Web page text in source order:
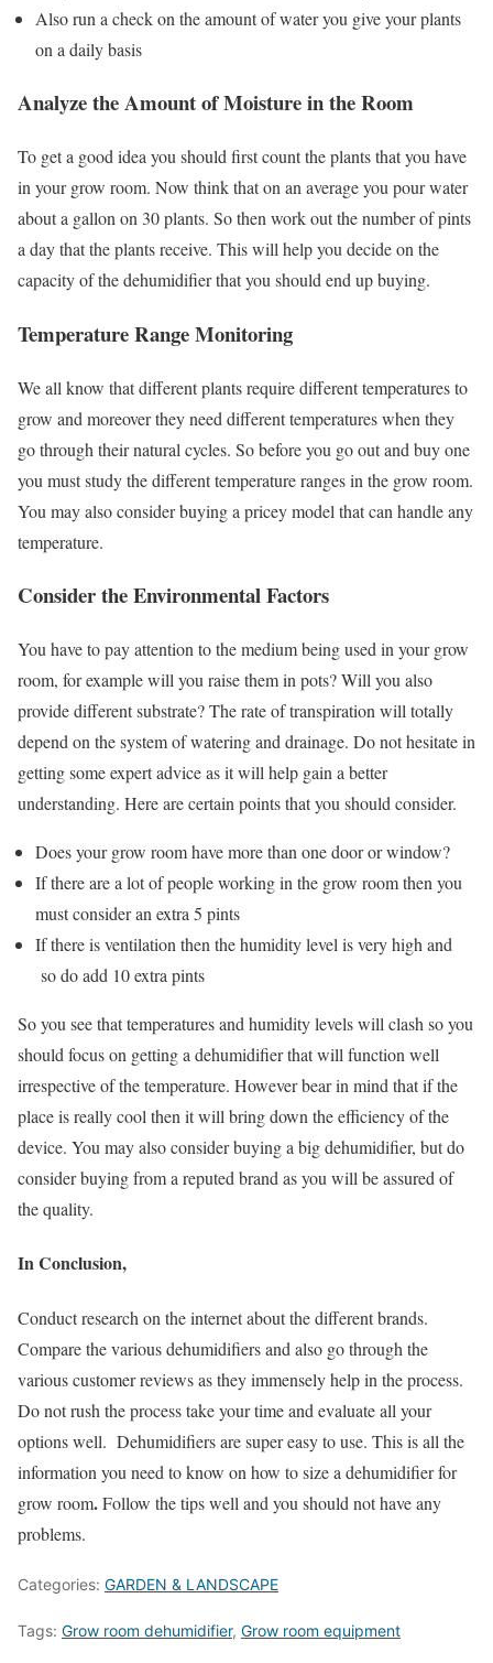
Also run a check on the amount of water you give your plants
on a daily basis
Analyze the Amount of Moisture in the Room
To get a good idea you should first count the plants that you have
in your grow room. Now think that on an average you pour water
about a gallon on 30 plants. So then work out the number of pints
a day that the plants receive. This will help you decide on the
capacity of the dehumidifier that you should end up buying.
Temperature Range Monitoring
We all know that different plants require different temperatures to
grow and moreover they need different temperatures when they
go through their natural cycles. So before you go out and buy one
you must study the different temperature ranges in the grow room.
You may also consider buying a pricey model that can handle any
temperature.
Consider the Environmental Factors
You have to pay attention to the medium being used in your grow
room, for example will you raise them in pots? Will you also
provide different substrate? The rate of transpiration will totally
depend on the system of watering and drainage. Do not hesitate in
getting some expert advice as it will help gain a better
understanding. Here are certain points that you should consider.
Does your grow room have more than one door or window?
If there are a lot of people working in the grow room then you
must consider an extra 5 pints
If there is ventilation then the humidity level is very high and
so do add 10 extra pints
So you see that temperatures and humidity levels will clash so you
should focus on getting a dehumidifier that will function well
irrespective of the temperature. However bear in mind that if the
place is really cool then it will bring down the efficiency of the
device. You may also consider buying a big dehumidifier, but do
consider buying from a reputed brand as you will be assured of
the quality.
In Conclusion,
Conduct research on the internet about the different brands.
Compare the various dehumidifiers and also go through the
various customer reviews as they immensely help in the process.
Do not rush the process take your time and evaluate all your
options well. Dehumidifiers are super easy to use. This is all the
information you need to know on how to size a dehumidifier for
grow room.Follow the tips well and you should not have any
problems.
Categories: GARDEN & LANDSCAPE
Tags: Grow room dehumidifier, Grow room equipment